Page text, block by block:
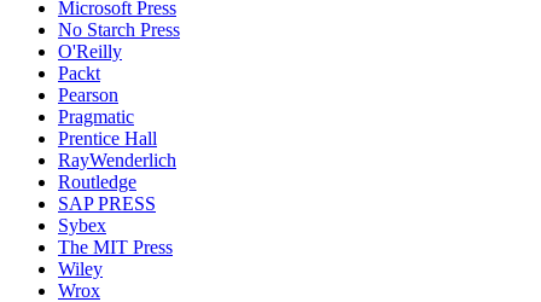
Microsoft Press
No Starch Press
O'Reilly
Packt
Pearson
Pragmatic
Prentice Hall
RayWenderlich
Routledge
SAP PRESS
Sybex
The MIT Press
Wiley
Wrox